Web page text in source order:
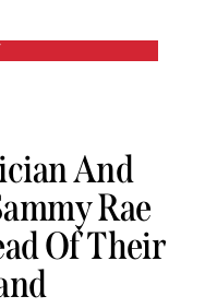
And
Rae
Of Their